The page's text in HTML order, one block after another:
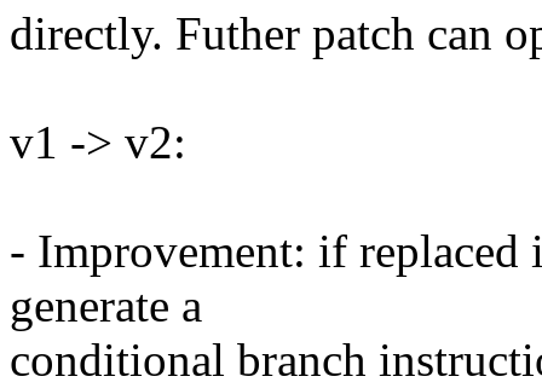
directly. Futher patch can
v1 -> v2:
- Improvement: if
generate a
conditional branch